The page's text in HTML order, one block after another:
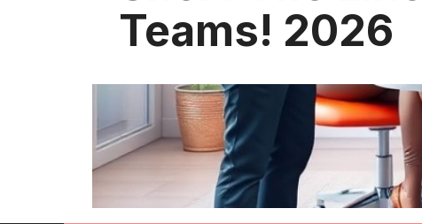
Teams! 2026